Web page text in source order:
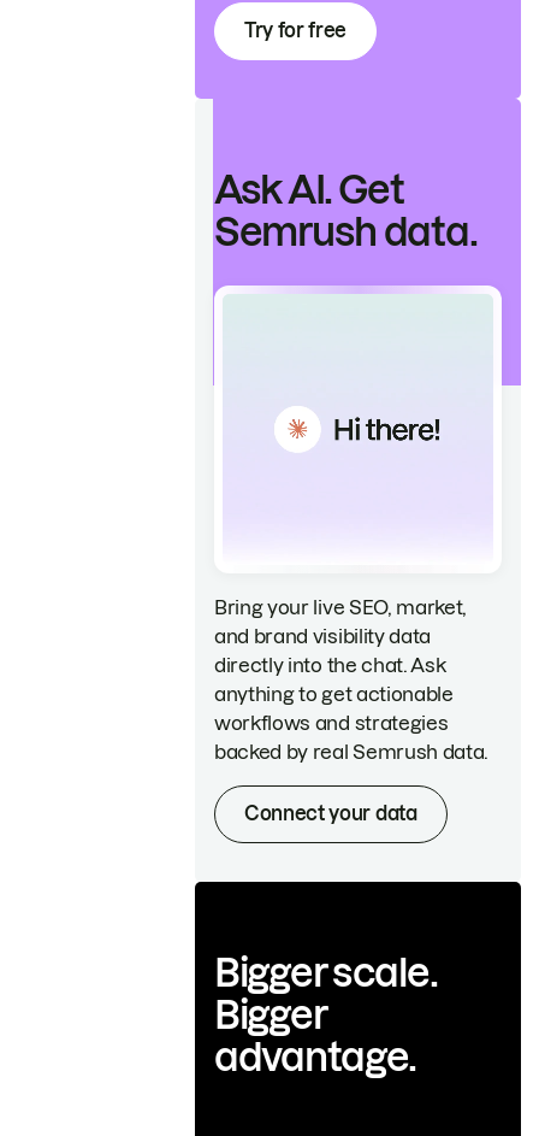
Try for free
Ask AI. Get
Semrush data.
Bring your live SEO, market,
and brand visibility data
directly into the chat. Ask
anything to get actionable
workflows and strategies
backed by real Semrush data.
Connect your data
Bigger scale.
Bigger
advantage.